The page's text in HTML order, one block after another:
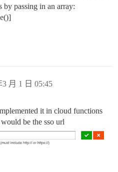
by passing in an array:
3 月 1 日 05:45
it in cloud functions
be the sso url